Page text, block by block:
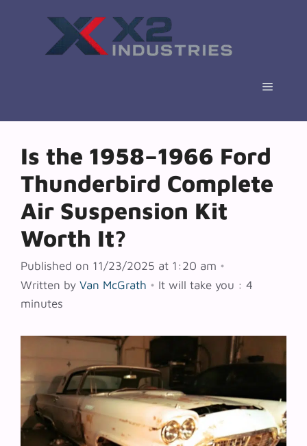
Menu
Is the 1958–1966 Ford
Thunderbird Complete
Air Suspension Kit
Worth It?
Published on 11/23/2025 at 1:20 am •
Written by Van McGrath • It will take you : 4
minutes